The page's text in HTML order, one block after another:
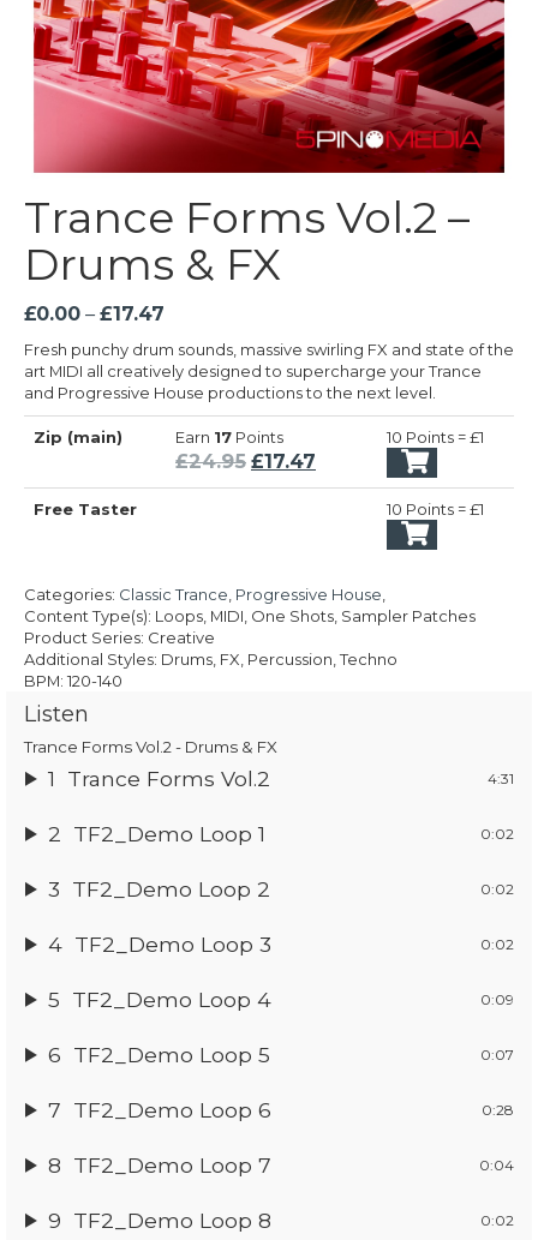
Trance Forms Vol.2 –
Drums & FX
£0.00 – £17.47
range:
£0.00
through
£17.47
Fresh punchy drum sounds, massive swirling FX and state of the
art MIDI all creatively designed to supercharge your Trance
and Progressive House productions to the next level.
Zip (main) Earn 17 Points
£24.95 Original
price
£17.47
price
10 Points = £1
Free Taster 10 Points = £1
Categories: Classic Trance Progressive House
Content Type(s): Loops, MIDI, One Shots, Sampler Patches
Product Series: Creative
Additional Styles: Drums, FX, Percussion, Techno
BPM: 120-140
Listen
Trance Forms Vol.2 - Drums & FX
1 Trance Forms Vol.2 4:31
2 TF2_Demo Loop 1 0:02
3 TF2_Demo Loop 2 0:02
4 TF2_Demo Loop 3 0:02
5 TF2_Demo Loop 4 0:09
6 TF2_Demo Loop 5 0:07
7 TF2_Demo Loop 6 0:28
8 TF2_Demo Loop 7 0:04
9 TF2_Demo Loop 8 0:02